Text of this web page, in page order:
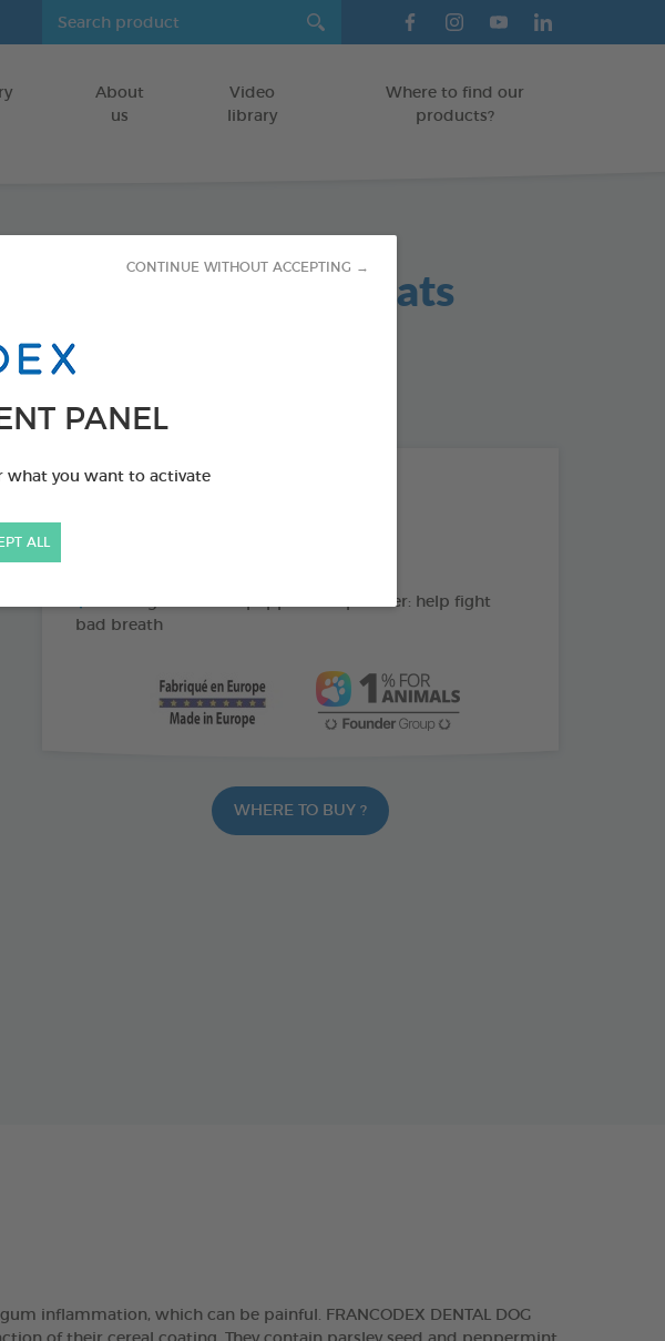
PANEL
what you want to activate
CONTINUE WITHOUT ACCEPTING →
ALL
About
us
Video
library
Where to find our
products?
Dental Hygiene Teats
Ref 170238 - Gencod : 3283021702383
Pomegranate and peppermint powder: help fight
bad breath
WHERE TO BUY ?
inflammation, which can be painful. FRANCODEX DENTAL DOG